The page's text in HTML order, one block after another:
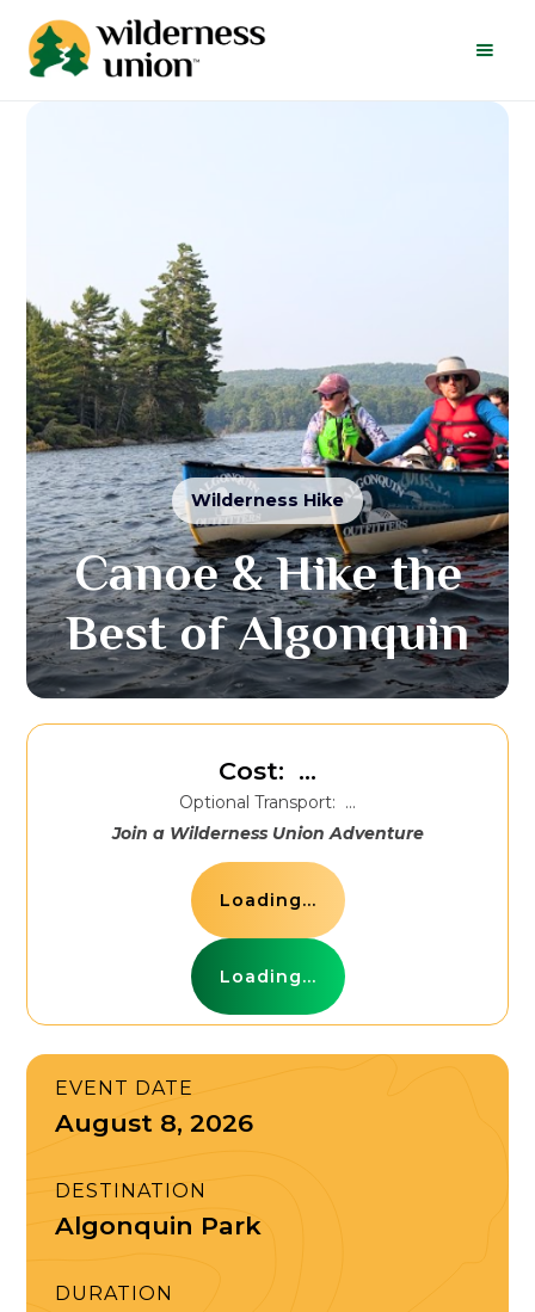
Wilderness Hike
Canoe & Hike the
Best of Algonquin
Cost: ...
Optional Transport: ...
Join a Wilderness Union Adventure
Loading...
Loading...
EVENT DATE
August 8, 2026
DESTINATION
Algonquin Park
DURATION